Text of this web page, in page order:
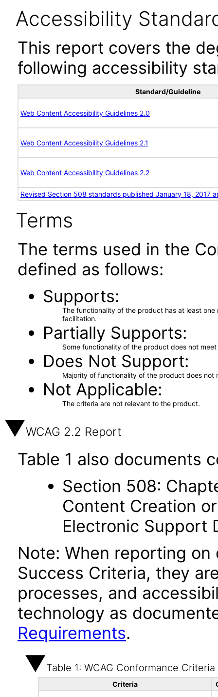
Accessibility
This report covers the
following accessibility
Standard/Guideline
Web Content Accessibility Guidelines 2.0
Web Content Accessibility Guidelines 2.1
Web Content Accessibility Guidelines 2.2
Revised Section 508 standards published January 18, 2017
Terms
The terms used in the
defined as follows:
Supports
The functionality of the product has at least
facilitation.
Partially Supports
Some functionality of the product does not
Does Not Support
Majority of functionality of the product does not
Not Applicable
The criteria are not relevant to the product.
WCAG 2.2 Report
Table 1 also documents
Section 508:
Content Creation
Electronic Support
Note: When reporting
Success Criteria, they
processes, and
technology as
Requirements.
Table 1: WCAG Conformance Criteria
Criteria